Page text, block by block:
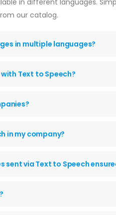
in different languages.
our catalog.
in multiple languages?
Text to Speech?
in my company?
sent via Text to Speech